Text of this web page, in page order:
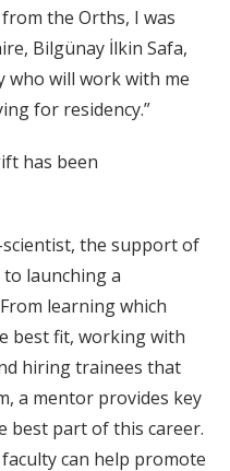
the Orths, I was
Bilgünay İlkin Safa,
who will work with me
for residency.”
has been
scientist, the support of
launching a
learning which
best fit, working with
hiring trainees that
a mentor provides key
best part of this career.
can help promote